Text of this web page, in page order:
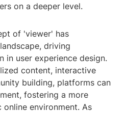
on a deeper level.
of 'viewer' has
driving
in user experience design.
content, interactive
building, platforms can
fostering a more
environment. As